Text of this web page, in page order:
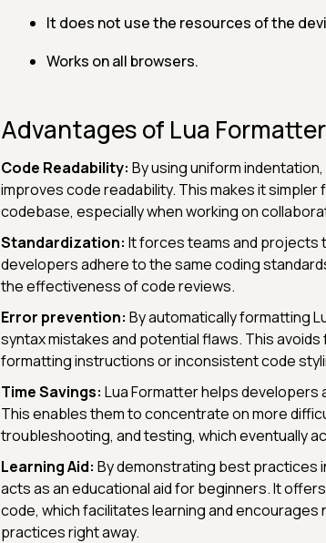
It does not use the resources of the
Works on all browsers.
Advantages of Lua Formatter
Code Readability: By using uniform
improves code readability. This makes it
codebase, especially when working on
Standardization: It forces teams and projects
developers adhere to the same coding
the effectiveness of code reviews.
Error prevention: By automatically formatting
syntax mistakes and potential flaws. This
formatting instructions or inconsistent code
Time Savings: Lua Formatter helps developers
This enables them to concentrate on more
troubleshooting, and testing, which eventually
Learning Aid: By demonstrating best practices
acts as an educational aid for beginners. It
code, which facilitates learning and
practices right away.